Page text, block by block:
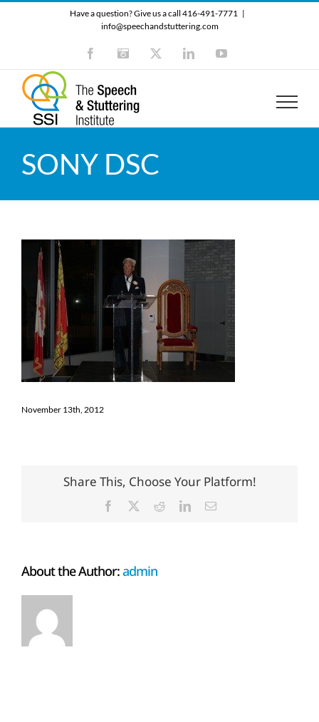
Have a question? Give us a call 416-491-7771 |
info@speechandstuttering.com
FacebookInstagram LinkedInYouTube
SONY DSC
November 13th, 2012
Share This, Choose Your Platform!
Facebook RedditLinkedInEmail
About the Author:admin